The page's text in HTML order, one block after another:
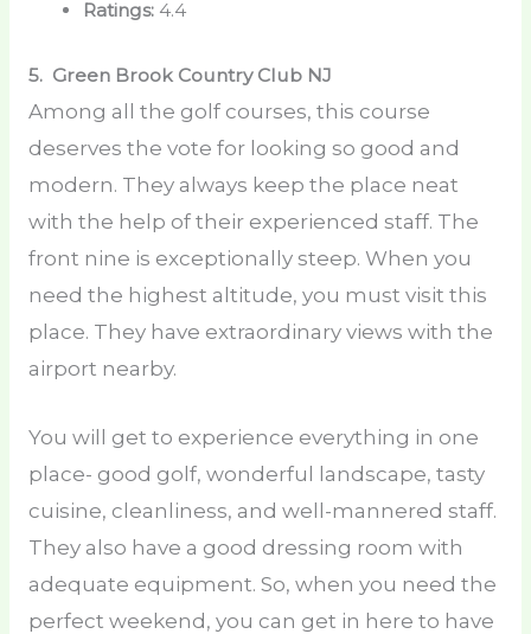
Ratings: 4.4
5. Green Brook Country Club NJ
Among all the golf courses, this course
deserves the vote for looking so good and
modern. They always keep the place neat
with the help of their experienced staff. The
front nine is exceptionally steep. When you
need the highest altitude, you must visit this
place. They have extraordinary views with the
airport nearby.
You will get to experience everything in one
place- good golf, wonderful landscape, tasty
cuisine, cleanliness, and well-mannered staff.
They also have a good dressing room with
adequate equipment. So, when you need the
perfect weekend, you can get in here to have